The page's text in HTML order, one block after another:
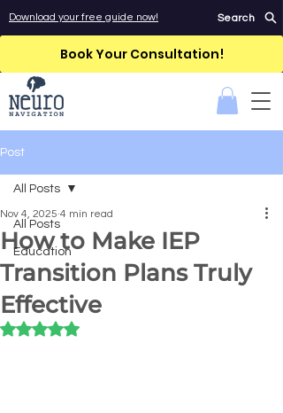
Download your free guide now! Search
Book Your Consultation!
Post
All Posts
Education
All Posts
How to Make IEP
Transition Plans Truly
Effective
Nov 4, 2025 4 min read
Rated NaN out of 5 stars.